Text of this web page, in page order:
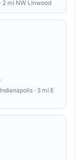
2 mi NW Linwood
· 3 mi E